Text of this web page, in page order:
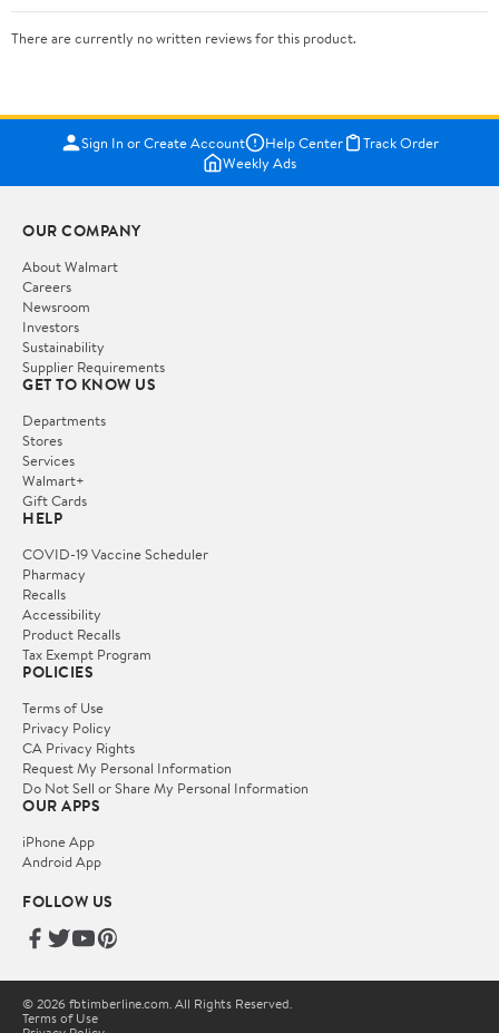
There are currently no written reviews for this product.
Sign In or Create Account Help Center
Track Order
Weekly Ads
OUR COMPANY
About Walmart
Careers
Newsroom
Investors
Sustainability
Supplier Requirements
GET TO KNOW US
Departments
Stores
Services
Walmart+
Gift Cards
HELP
COVID-19 Vaccine Scheduler
Pharmacy
Recalls
Accessibility
Product Recalls
Tax Exempt Program
POLICIES
Terms of Use
Privacy Policy
CA Privacy Rights
Request My Personal Information
Do Not Sell or Share My Personal Information
OUR APPS
iPhone App
Android App
FOLLOW US
© 2026 fbtimberline.com. All Rights Reserved.
Terms of Use